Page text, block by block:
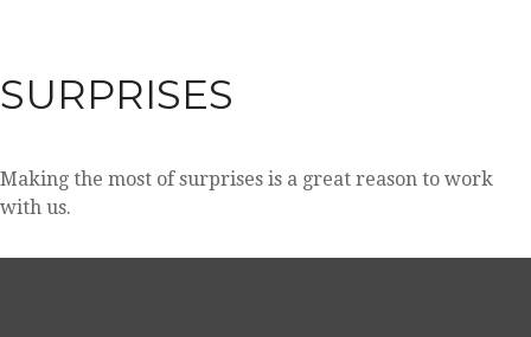
SURPRISES
Making the most of surprises is a great reason to work
with us.